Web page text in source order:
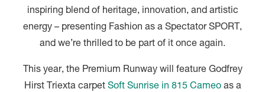
inspiring blend of heritage, innovation, and artistic
energy – presenting Fashion as a Spectator SPORT,
and we’re thrilled to be part of it once again.
This year, the Premium Runway will feature Godfrey
Hirst Triexta carpet Soft Sunrise in 815 Cameoas a